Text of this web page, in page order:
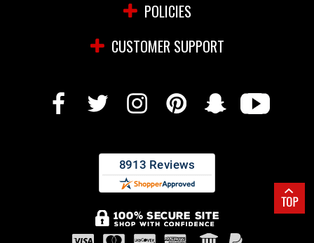
POLICIES
CUSTOMER SUPPORT